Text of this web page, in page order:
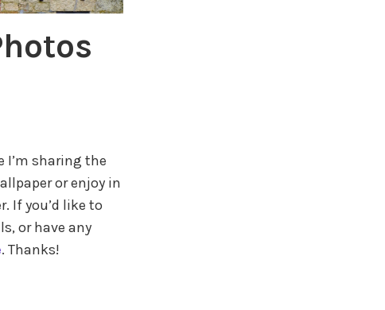
I’m sharing the
or enjoy in
If you’d like to
or have any
. Thanks!